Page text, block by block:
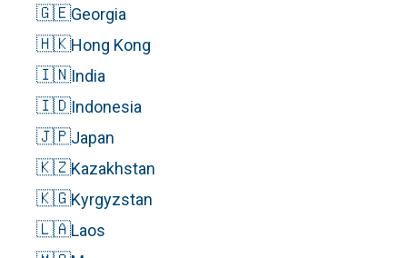
🇬🇪Georgia
🇭🇰Hong Kong
🇮🇳India
🇮🇩Indonesia
🇯🇵Japan
🇰🇿Kazakhstan
🇰🇬Kyrgyzstan
🇱🇦Laos